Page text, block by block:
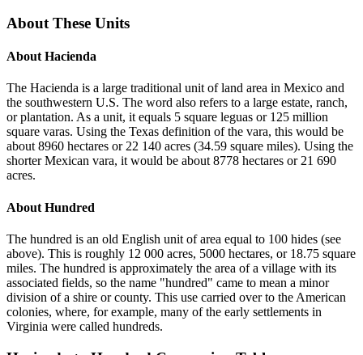
About These Units
About Hacienda
The Hacienda is a large traditional unit of land area in Mexico and
the southwestern U.S. The word also refers to a large estate, ranch,
or plantation. As a unit, it equals 5 square leguas or 125 million
square varas. Using the Texas definition of the vara, this would be
about 8960 hectares or 22 140 acres (34.59 square miles). Using the
shorter Mexican vara, it would be about 8778 hectares or 21 690
acres.
About Hundred
The hundred is an old English unit of area equal to 100 hides (see
above). This is roughly 12 000 acres, 5000 hectares, or 18.75 square
miles. The hundred is approximately the area of a village with its
associated fields, so the name "hundred" came to mean a minor
division of a shire or county. This use carried over to the American
colonies, where, for example, many of the early settlements in
Virginia were called hundreds.